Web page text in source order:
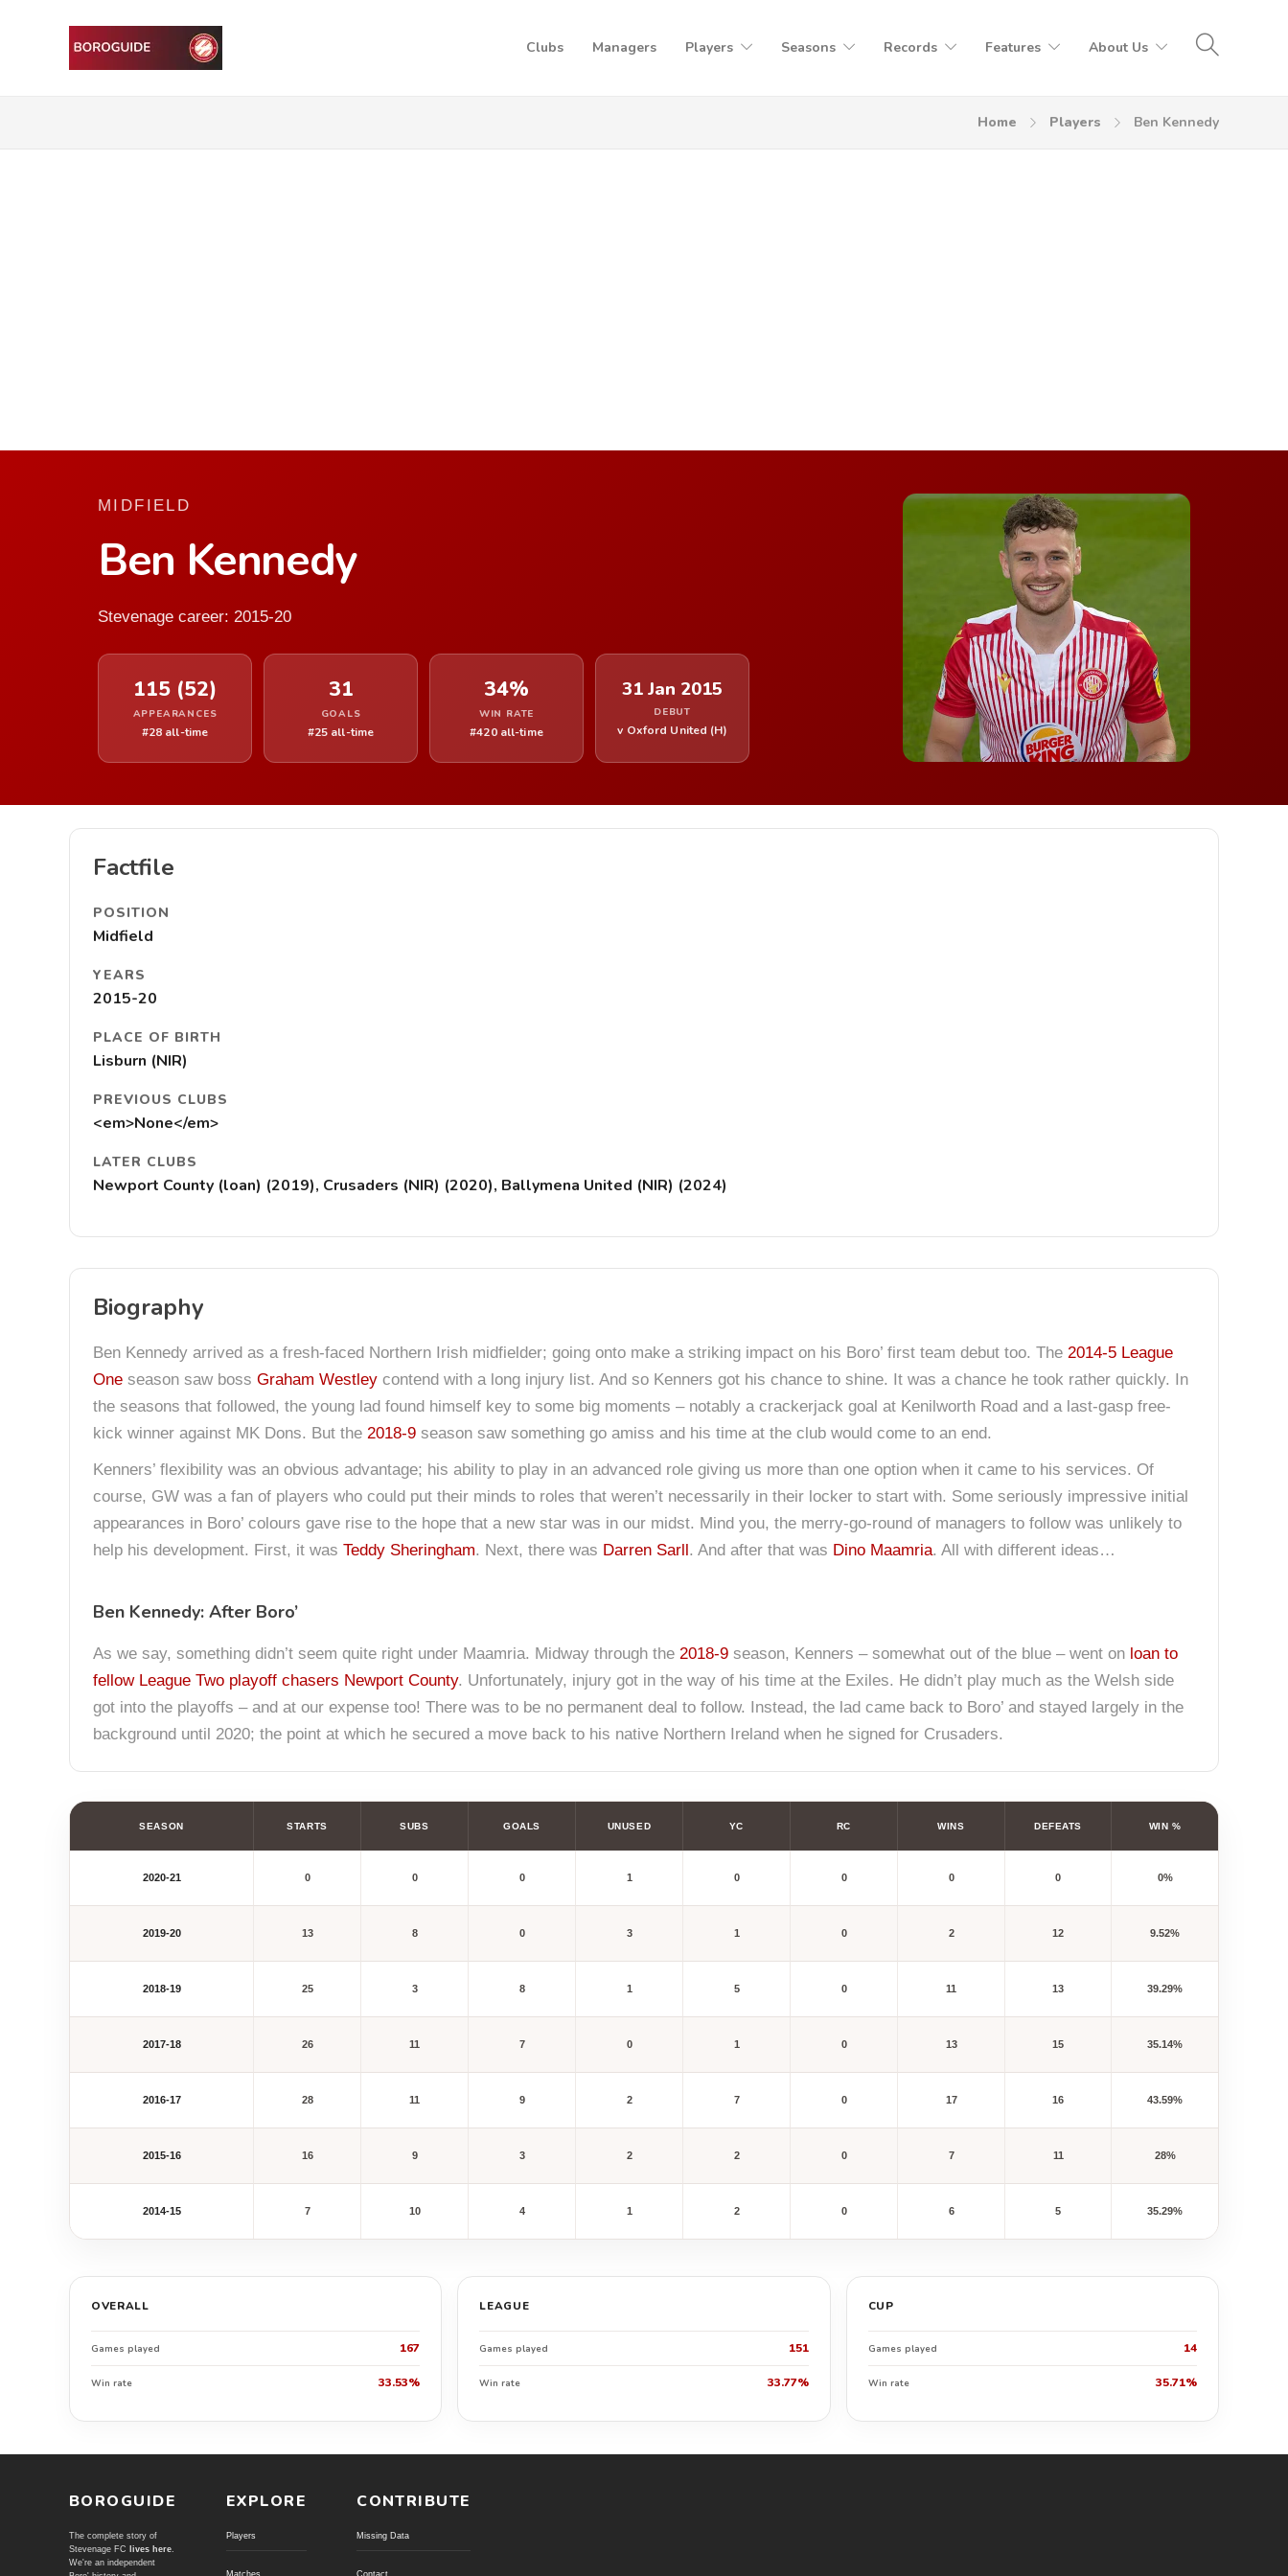
Clubs Managers Players Seasons Records Features About Us
Home Players Ben Kennedy
MIDFIELD
Ben Kennedy
Stevenage career: 2015-20
115 (52)
APPEARANCES
#28 all-time
31
GOALS
#25 all-time
34%
WIN RATE
#420 all-time
31 Jan 2015
DEBUT
v Oxford United (H)
Factfile
POSITION
Midfield
YEARS
2015-20
PLACE OF BIRTH
Lisburn (NIR)
PREVIOUS CLUBS
<em>None</em>
LATER CLUBS
Newport County (loan) (2019), Crusaders (NIR) (2020), Ballymena United (NIR) (2024)
Biography
Ben Kennedy arrived as a fresh-faced Northern Irish midfielder; going onto make a striking impact on his Boro’ first team debut too. The 2014-5 League
One season saw boss Graham Westley contend with a long injury list. And so Kenners got his chance to shine. It was a chance he took rather quickly. In
the seasons that followed, the young lad found himself key to some big moments – notably a crackerjack goal at Kenilworth Road and a last-gasp free-
kick winner against MK Dons. But the 2018-9 season saw something go amiss and his time at the club would come to an end.
Kenners’ flexibility was an obvious advantage; his ability to play in an advanced role giving us more than one option when it came to his services. Of
course, GW was a fan of players who could put their minds to roles that weren’t necessarily in their locker to start with. Some seriously impressive initial
appearances in Boro’ colours gave rise to the hope that a new star was in our midst. Mind you, the merry-go-round of managers to follow was unlikely to
help his development. First, it was Teddy Sheringham. Next, there was Darren Sarll. And after that was Dino Maamria. All with different ideas…
Ben Kennedy: After Boro’
As we say, something didn’t seem quite right under Maamria. Midway through the 2018-9 season, Kenners – somewhat out of the blue – went on loan to
fellow League Two playoff chasers Newport County. Unfortunately, injury got in the way of his time at the Exiles. He didn’t play much as the Welsh side
got into the playoffs – and at our expense too! There was to be no permanent deal to follow. Instead, the lad came back to Boro’ and stayed largely in the
background until 2020; the point at which he secured a move back to his native Northern Ireland when he signed for Crusaders.
SEASON STARTS SUBS GOALS UNUSED YC RC WINS DEFEATS WIN %
2020-21 0 0 0 1 0 0 0 0 0%
2019-20 13 8 0 3 1 0 2 12 9.52%
2018-19 25 3 8 1 5 0 11 13 39.29%
2017-18 26 11 7 0 1 0 13 15 35.14%
2016-17 28 11 9 2 7 0 17 16 43.59%
2015-16 16 9 3 2 2 0 7 11 28%
2014-15 7 10 4 1 2 0 6 5 35.29%
OVERALL
Games played 167
Win rate 33.53%
LEAGUE
Games played 151
Win rate 33.77%
CUP
Games played 14
Win rate 35.71%
BOROGUIDE
The complete story of
Stevenage FC
lives here.
We're an independent
EXPLORE
Players
Matches
CONTRIBUTE
Missing Data
Contact